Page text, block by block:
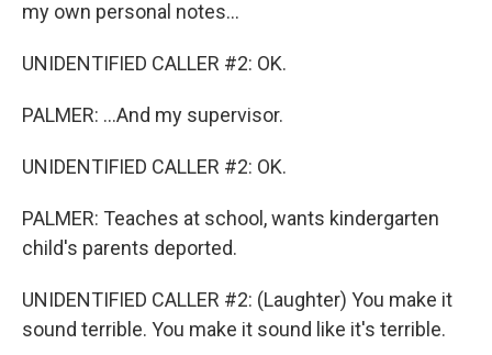
my own personal notes...
UNIDENTIFIED CALLER #2: OK.
PALMER: ...And my supervisor.
UNIDENTIFIED CALLER #2: OK.
PALMER: Teaches at school, wants kindergarten
child's parents deported.
UNIDENTIFIED CALLER #2: (Laughter) You make it
sound terrible. You make it sound like it's terrible.